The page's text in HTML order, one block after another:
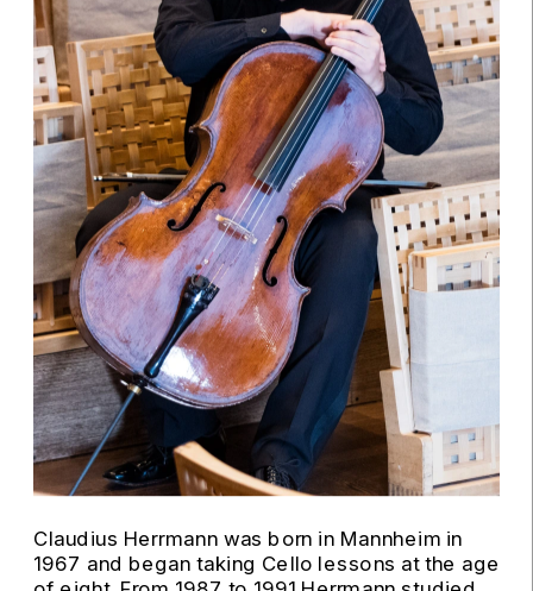
Claudius Herrmann was born in Mannheim in
1967 and began taking Cello lessons at the age